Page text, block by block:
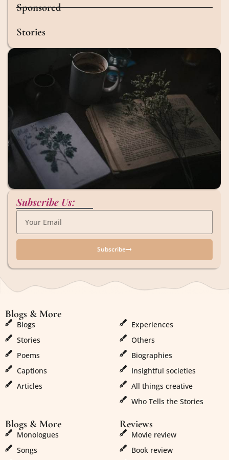
Sponsored
Stories
Subscribe Us:
Subscribe
Blogs & More
Blogs
Stories
Poems
Captions
Articles
Experiences
Others
Biographies
Insightful societies
All things creative
Who Tells the Stories
Blogs & More
Monologues
Songs
Reviews
Movie review
Book review